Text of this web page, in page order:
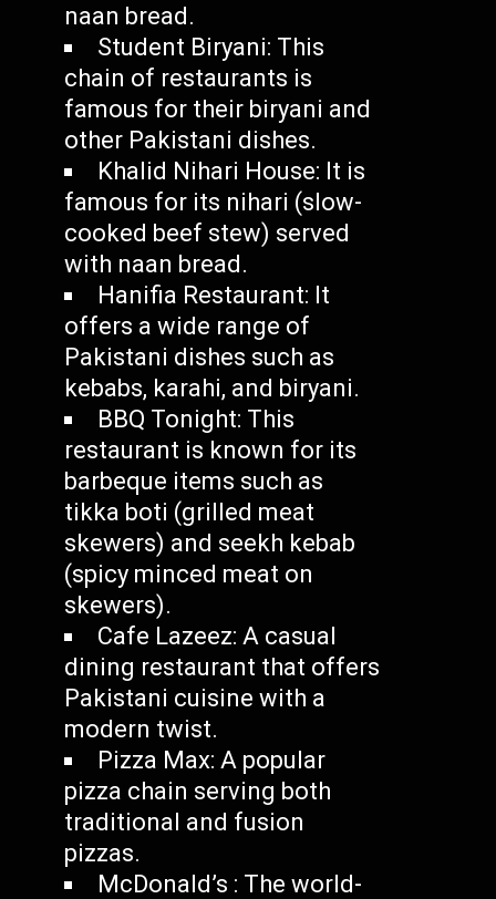
naan bread.
Student Biryani: This
chain of restaurants is
famous for their biryani and
other Pakistani dishes.
Khalid Nihari House: It is
famous for its nihari (slow-
cooked beef stew) served
with naan bread.
Hanifia Restaurant: It
offers a wide range of
Pakistani dishes such as
kebabs, karahi, and biryani.
BBQ Tonight: This
restaurant is known for its
barbeque items such as
tikka boti (grilled meat
skewers) and seekh kebab
(spicy minced meat on
skewers).
Cafe Lazeez: A casual
dining restaurant that offers
Pakistani cuisine with a
modern twist.
Pizza Max: A popular
pizza chain serving both
traditional and fusion
pizzas.
McDonald’s : The world-